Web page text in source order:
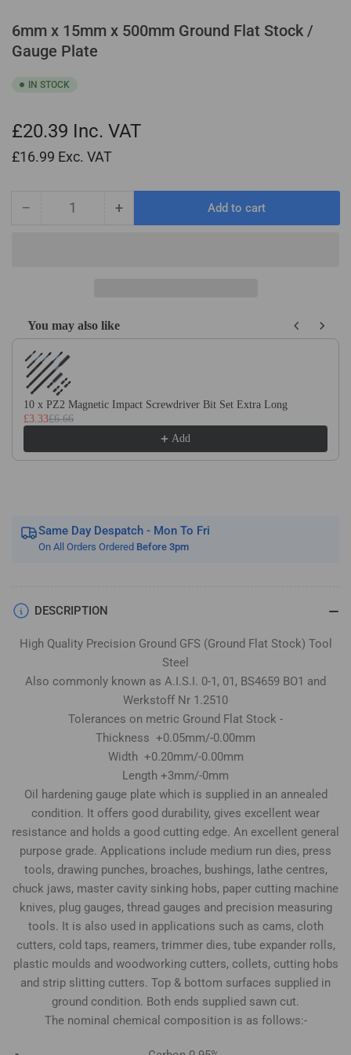
6mm x 15mm x 500mm Ground Flat Stock /
Gauge Plate
IN STOCK
£20.39 Inc. VAT
£16.99 Exc. VAT
− Decrease
500mm
Ground
Flat
Stock
Gauge
Plate
+Increase
500mm
Gauge
Plate
Add to cart
You may also like
Use the Previous and Next buttons to navigate through product
10 x PZ2 Magnetic Impact Screwdriver Bit Set Extra Long
£3.33£6.66
Add
Same Day Despatch - Mon To Fri
On All Orders Ordered Before 3pm
DESCRIPTION
High Quality Precision Ground GFS (Ground Flat Stock) Tool
Steel
Also commonly known as A.I.S.I. 0-1, 01, BS4659 BO1 and
Werkstoff Nr 1.2510
Tolerances on metric Ground Flat Stock -
Thickness +0.05mm/-0.00mm
Width +0.20mm/-0.00mm
Length +3mm/-0mm
Oil hardening gauge plate which is supplied in an annealed
condition. It offers good durability, gives excellent wear
resistance and holds a good cutting edge. An excellent general
purpose grade. Applications include medium run dies, press
tools, drawing punches, broaches, bushings, lathe centres,
chuck jaws, master cavity sinking hobs, paper cutting machine
knives, plug gauges, thread gauges and precision measuring
tools. It is also used in applications such as cams, cloth
cutters, cold taps, reamers, trimmer dies, tube expander rolls,
plastic moulds and woodworking cutters, collets, cutting hobs
and strip slitting cutters. Top & bottom surfaces supplied in
ground condition. Both ends supplied sawn cut.
The nominal chemical composition is as follows:-